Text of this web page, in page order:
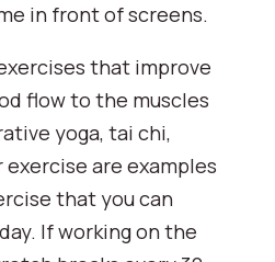
in front of screens.
that improve
flow to the muscles
yoga, tai chi,
are examples
that you can
If working on the